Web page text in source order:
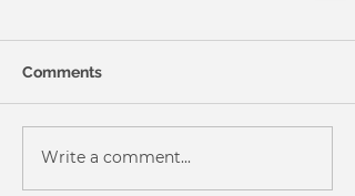
Comments
Write a comment...